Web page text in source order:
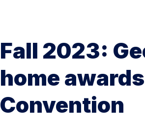
Fall 2023:
home
Convention